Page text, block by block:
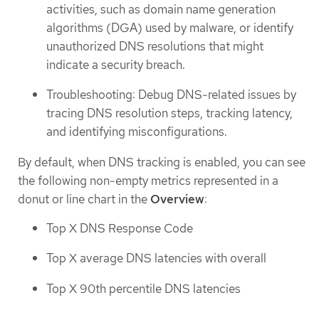
activities, such as domain name generation
algorithms (DGA) used by malware, or identify
unauthorized DNS resolutions that might
indicate a security breach.
Troubleshooting: Debug DNS-related issues by
tracing DNS resolution steps, tracking latency,
and identifying misconfigurations.
By default, when DNS tracking is enabled, you can see
the following non-empty metrics represented in a
donut or line chart in the Overview:
Top X DNS Response Code
Top X average DNS latencies with overall
Top X 90th percentile DNS latencies